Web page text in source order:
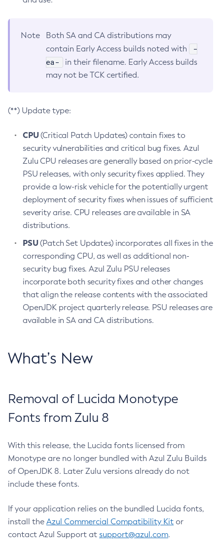
Note
Both SA and CA distributions may
contain Early Access builds noted with
-
ea-
in their filename. Early Access builds
may not be TCK certified.
(**) Update type:
CPU(Critical Patch Updates) contain fixes to
security vulnerabilities and critical bug fixes. Azul
Zulu CPU releases are generally based on prior-cycle
PSU releases, with only security fixes applied. They
provide a low-risk vehicle for the potentially urgent
deployment of security fixes when issues of sufficient
severity arise. CPU releases are available in SA
distributions.
PSU(Patch Set Updates) incorporates all fixes in the
corresponding CPU, as well as additional non-
security bug fixes. Azul Zulu PSU releases
incorporate both security fixes and other changes
that align the release contents with the associated
OpenJDK project quarterly release. PSU releases are
available in SA and CA distributions.
What’s New
Removal of Lucida Monotype
Fonts from Zulu 8
With this release, the Lucida fonts licensed from
Monotype are no longer bundled with Azul Zulu Builds
of OpenJDK 8. Later Zulu versions already do not
include these fonts.
If your application relies on the bundled Lucida fonts,
install the Azul Commercial Compatibility Kit or
contact Azul Support at support@azul.com.